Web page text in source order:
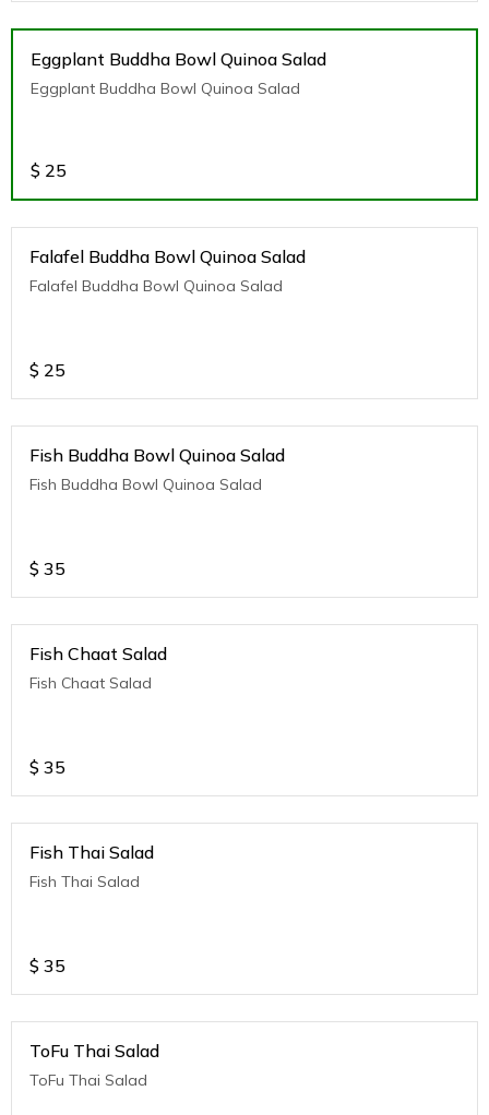
Eggplant Buddha Bowl Quinoa Salad
Eggplant Buddha Bowl Quinoa Salad
$ 25
Falafel Buddha Bowl Quinoa Salad
Falafel Buddha Bowl Quinoa Salad
$ 25
Fish Buddha Bowl Quinoa Salad
Fish Buddha Bowl Quinoa Salad
$ 35
Fish Chaat Salad
Fish Chaat Salad
$ 35
Fish Thai Salad
Fish Thai Salad
$ 35
ToFu Thai Salad
ToFu Thai Salad